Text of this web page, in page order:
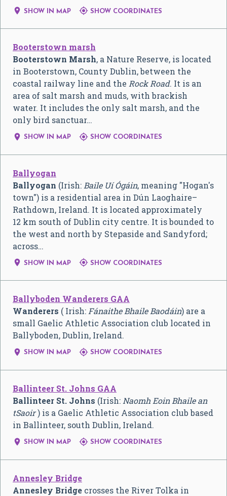
 SHOW IN MAP  SHOW COORDINATES
Booterstown marsh
Booterstown Marsh, a Nature Reserve, is located
in Booterstown, County Dublin, between the
coastal railway line and the Rock Road. It is an
area of salt marsh and muds, with brackish
water. It includes the only salt marsh, and the
only bird sanctuar…
 SHOW IN MAP  SHOW COORDINATES
Ballyogan
Ballyogan (Irish: Baile Uí Ógáin, meaning "Hogan's
town") is a residential area in Dún Laoghaire–
Rathdown, Ireland. It is located approximately
12 km south of Dublin city centre. It is bounded to
the west and north by Stepaside and Sandyford;
across…
 SHOW IN MAP  SHOW COORDINATES
Ballyboden Wanderers GAA
Wanderers ( Irish:Fánaithe Bhaile Baodáin) are a
small Gaelic Athletic Association club located in
Ballyboden, Dublin, Ireland.
 SHOW IN MAP  SHOW COORDINATES
Ballinteer St. Johns GAA
Ballinteer St. Johns (Irish: Naomh Eoin Bhaile an
tSaoir) is a Gaelic Athletic Association club based
in Ballinteer, south Dublin, Ireland.
 SHOW IN MAP  SHOW COORDINATES
Annesley Bridge
Annesley Bridge crosses the River Tolka in